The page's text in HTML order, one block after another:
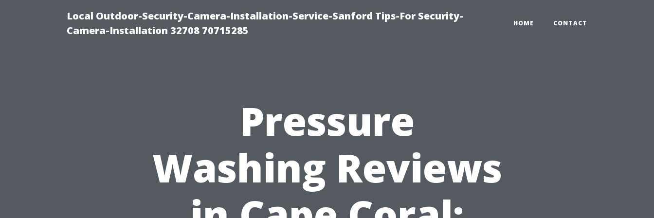
Local Outdoor-Security-Camera-Installation-Service-Sanford Tips-For Security-
Camera-Installation 32708 70715285
HOME CONTACT
Pressure
Washing Reviews